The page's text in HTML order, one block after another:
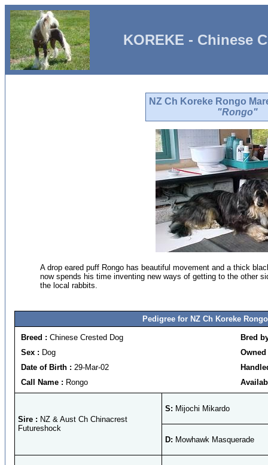
KOREKE - Chinese
NZ Ch Koreke Rongo
"Rongo"
A drop eared puff Rongo has beautiful movement and a thick
now spends his time inventing new ways of getting to the other
the local rabbits.
Pedigree for NZ Ch Koreke
Breed : Chinese Crested Dog
Bred
Sex : Dog
Date of Birth : 29-Mar-02
Call Name : Rongo
Sire : NZ & Aust Ch Chinacrest
Futureshock
S: Mijochi Mikardo
D: Mowhawk Masquerade